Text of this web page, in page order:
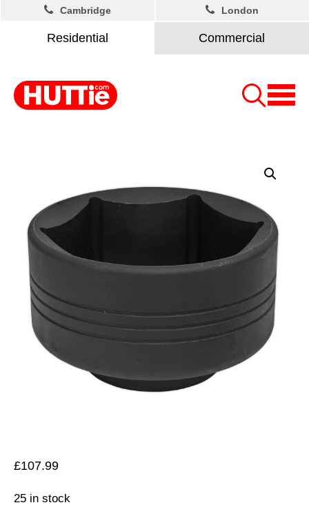
Residential Commercial
Cambridge London
£107.99
25 in stock